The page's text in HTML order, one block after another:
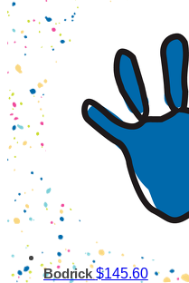
Bodrick$145.60